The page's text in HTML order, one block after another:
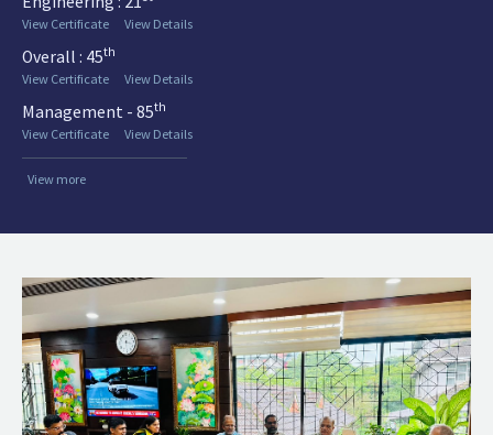
View Certificate
View Details
Overall : 45th
View Certificate
View Details
Management - 85th
View Certificate
View Details
View more